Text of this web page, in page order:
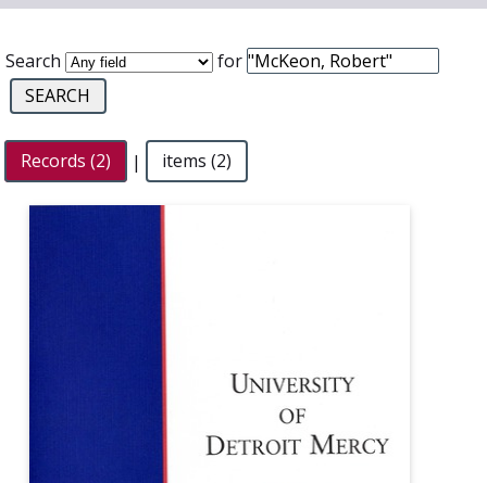
Search for
Records (2) | items (2)